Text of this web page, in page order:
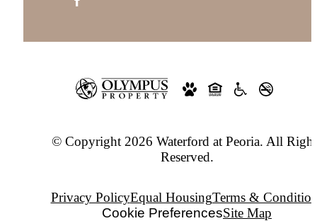
© Copyright 2026 Waterford at Peoria. All
Reserved.
Privacy PolicyEqual HousingTerms &
Cookie PreferencesSite Map